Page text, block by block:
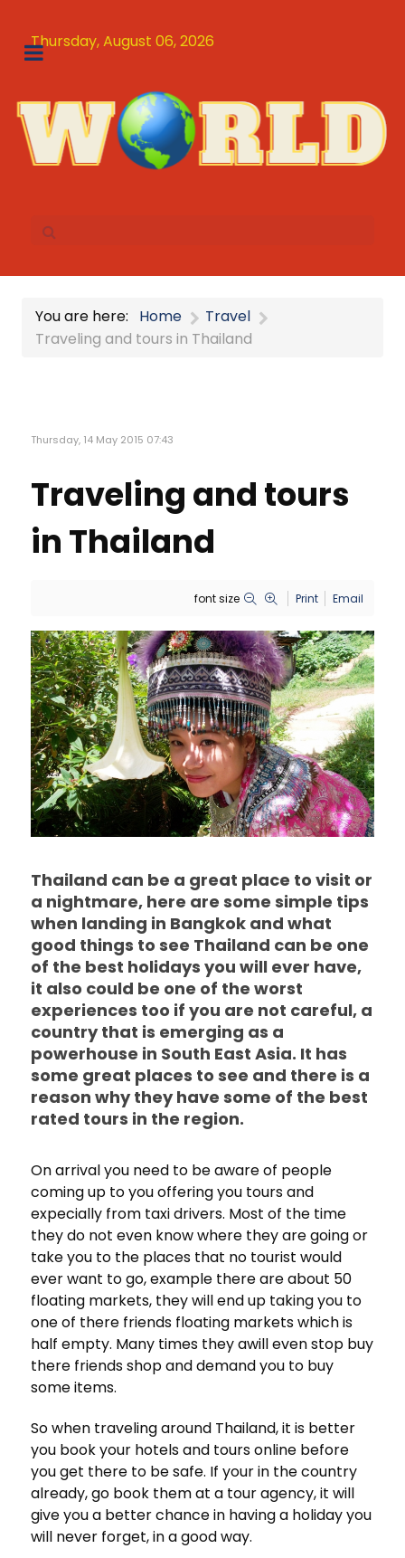
Thursday, August 06, 2026
You are here: Home
Travel
Traveling and tours in Thailand
Thursday, 14 May 2015 07:43
Traveling and tours
in Thailand
font size Print Email
Thailand can be a great place to visit or
a nightmare, here are some simple tips
when landing in Bangkok and what
good things to see Thailand can be one
of the best holidays you will ever have,
it also could be one of the worst
experiences too if you are not careful, a
country that is emerging as a
powerhouse in South East Asia. It has
some great places to see and there is a
reason why they have some of the best
rated tours in the region.
On arrival you need to be aware of people
coming up to you offering you tours and
expecially from taxi drivers. Most of the time
they do not even know where they are going or
take you to the places that no tourist would
ever want to go, example there are about 50
floating markets, they will end up taking you to
one of there friends floating markets which is
half empty. Many times they awill even stop buy
there friends shop and demand you to buy
some items.
So when traveling around Thailand, it is better
you book your hotels and tours online before
you get there to be safe. If your in the country
already, go book them at a tour agency, it will
give you a better chance in having a holiday you
will never forget, in a good way.